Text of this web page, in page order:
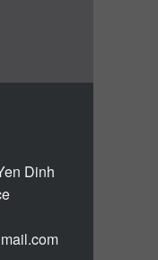
Dinh